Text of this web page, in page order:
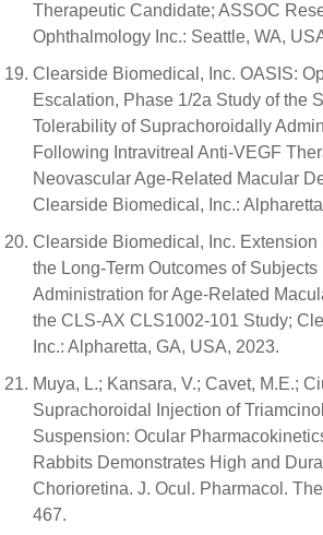
Therapeutic Candidate; ASSOC
Ophthalmology Inc.: Seattle, WA,
Clearside Biomedical, Inc. OASIS:
Escalation, Phase 1/2a Study of the
Tolerability of Suprachoroidally
Following Intravitreal Anti-VEGF
Neovascular Age-Related Macular
Clearside Biomedical, Inc.:
Clearside Biomedical, Inc. Extension
the Long-Term Outcomes of
Administration for Age-Related
the CLS-AX CLS1002-101 Study;
Inc.: Alpharetta, GA, USA, 2023.
Muya, L.; Kansara, V.; Cavet, M.E.;
Suprachoroidal Injection of
Suspension: Ocular
Rabbits Demonstrates High and
Chorioretina. J. Ocul. Pharmacol.
467.